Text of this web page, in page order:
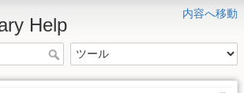
内容へ移動
Help